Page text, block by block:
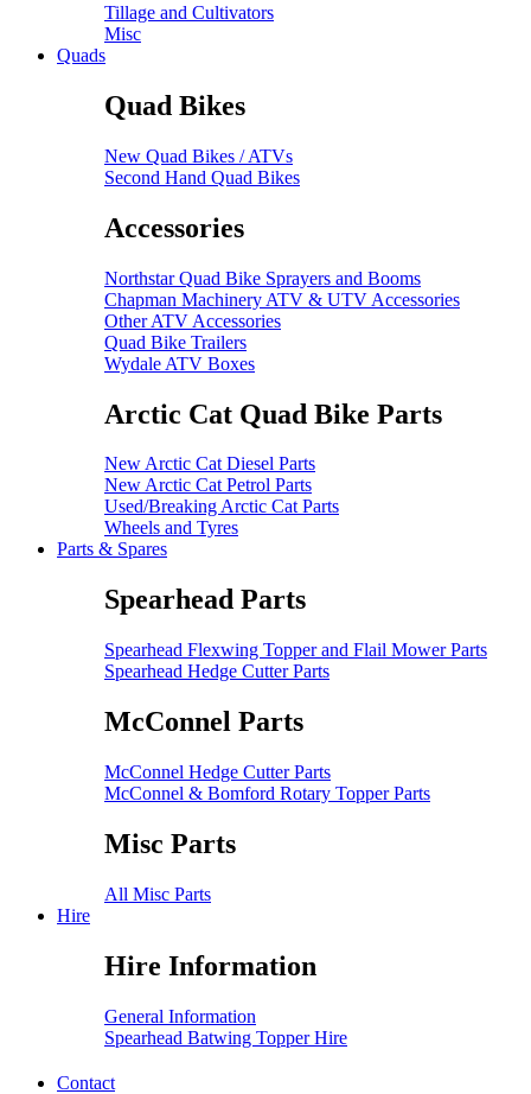
Tillage and Cultivators
Misc
Quads
Quad Bikes
New Quad Bikes / ATVs
Second Hand Quad Bikes
Accessories
Northstar Quad Bike Sprayers and Booms
Chapman Machinery ATV & UTV Accessories
Other ATV Accessories
Quad Bike Trailers
Wydale ATV Boxes
Arctic Cat Quad Bike Parts
New Arctic Cat Diesel Parts
New Arctic Cat Petrol Parts
Used/Breaking Arctic Cat Parts
Wheels and Tyres
Parts & Spares
Spearhead Parts
Spearhead Flexwing Topper and Flail Mower Parts
Spearhead Hedge Cutter Parts
McConnel Parts
McConnel Hedge Cutter Parts
McConnel & Bomford Rotary Topper Parts
Misc Parts
All Misc Parts
Hire
Hire Information
General Information
Spearhead Batwing Topper Hire
Contact